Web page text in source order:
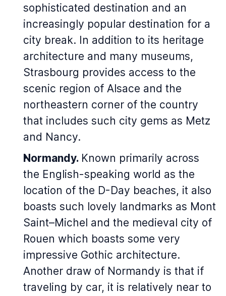
sophisticated destination and an
increasingly popular destination for a
city break. In addition to its heritage
architecture and many museums,
Strasbourg provides access to the
scenic region of Alsace and the
northeastern corner of the country
that includes such city gems as Metz
and Nancy.
Normandy. Known primarily across
the English-speaking world as the
location of the D-Day beaches, it also
boasts such lovely landmarks as Mont
Saint–Michel and the medieval city of
Rouen which boasts some very
impressive Gothic architecture.
Another draw of Normandy is that if
traveling by car, it is relatively near to